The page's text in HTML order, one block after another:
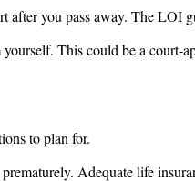
you pass away. The LOI
This could be a court-
to plan for.
Adequate life